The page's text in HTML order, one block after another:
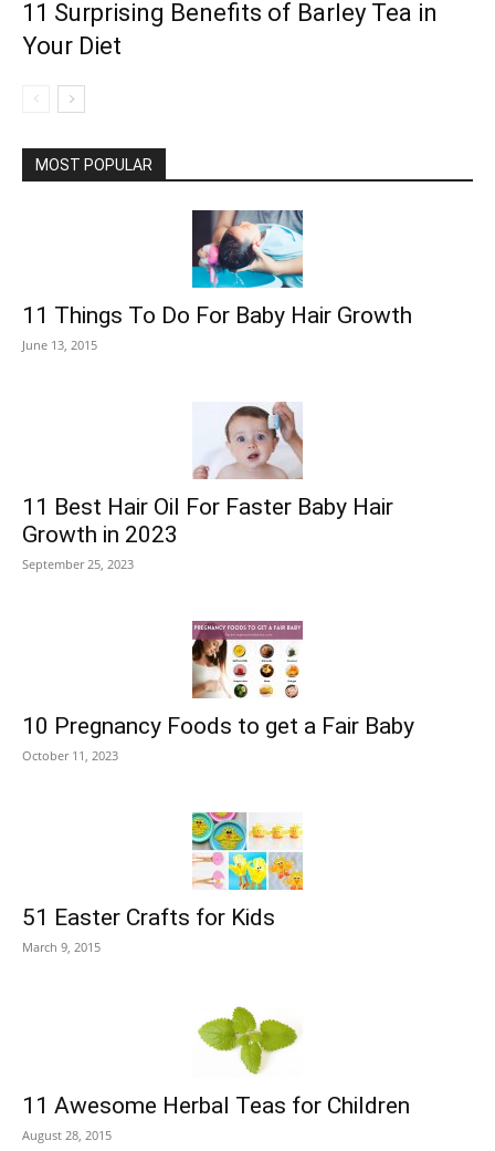
11 Surprising Benefits of Barley Tea in
Your Diet
MOST POPULAR
11 Things To Do For Baby Hair Growth
June 13, 2015
11 Best Hair Oil For Faster Baby Hair
Growth in 2023
September 25, 2023
10 Pregnancy Foods to get a Fair Baby
October 11, 2023
51 Easter Crafts for Kids
March 9, 2015
11 Awesome Herbal Teas for Children
August 28, 2015